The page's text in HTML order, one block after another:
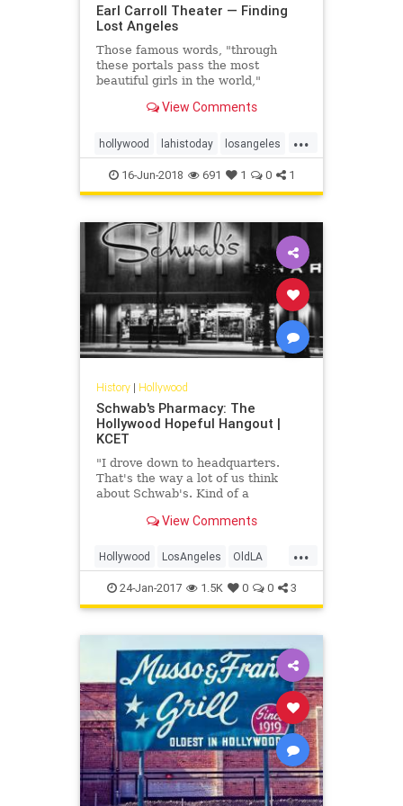
Earl Carroll Theater — Finding
Lost Angeles
Those famous words, "through
these portals pass the most
beautiful girls in the world,"
Sunset Boulevard, once beckoned
come to see one of the most
glamorous shows the world had
ever known.
View Comments
...
hollywood lahistoday losangeles
oldlosangeles vintagela
16-Jun-2018 691 1 0 1
History| Hollywood
Schwab's Pharmacy: The
Hollywood Hopeful Hangout |
KCET
"I drove down to headquarters.
That's the way a lot of us think
about Schwab's. Kind of a
and waiting room. Waiting, waiting
View Comments
...
Hollywood LosAngeles OldLA
Schwabs VintageLA
24-Jan-2017 1.5K 0 0 3